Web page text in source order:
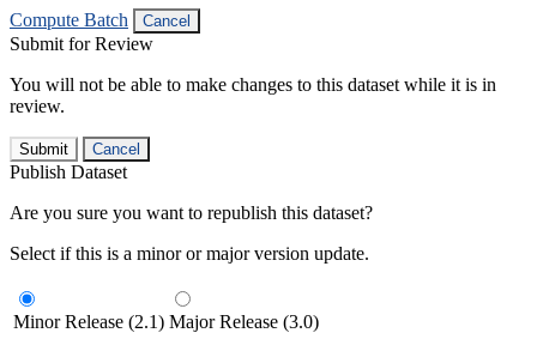
Compute Batch
Cancel
Submit for Review
You will not be able to make changes to this dataset while it is in
review.
Submit Cancel
Publish Dataset
Are you sure you want to republish this dataset?
Select if this is a minor or major version update.
Minor Release (2.1) Major Release (3.0)